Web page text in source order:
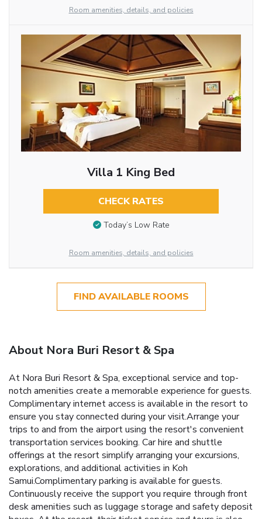
Room amenities, details, and policies
Villa 1 King Bed
CHECK RATES
Today’s Low Rate
Room amenities, details, and policies
FIND AVAILABLE ROOMS
About Nora Buri Resort & Spa
At Nora Buri Resort & Spa, exceptional service and top-
notch amenities create a memorable experience for guests.
Complimentary internet access is available in the resort to
ensure you stay connected during your visit.Arrange your
trips to and from the airport using the resort's convenient
transportation services booking. Car hire and shuttle
offerings at the resort simplify arranging your excursions,
explorations, and additional activities in Koh
Samui.Complimentary parking is available for guests.
Continuously receive the support you require through front
desk amenities such as luggage storage and safety deposit